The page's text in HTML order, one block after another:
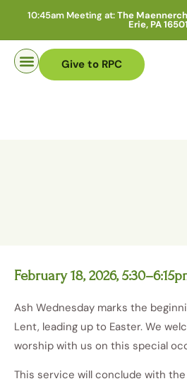
10:45am Meeting at:The
Erie, PA 16501
Give to RPC
February 18, 2026,
Ash Wednesday marks the
Lent, leading up to Easter. We
worship with us on this special
This service will conclude with